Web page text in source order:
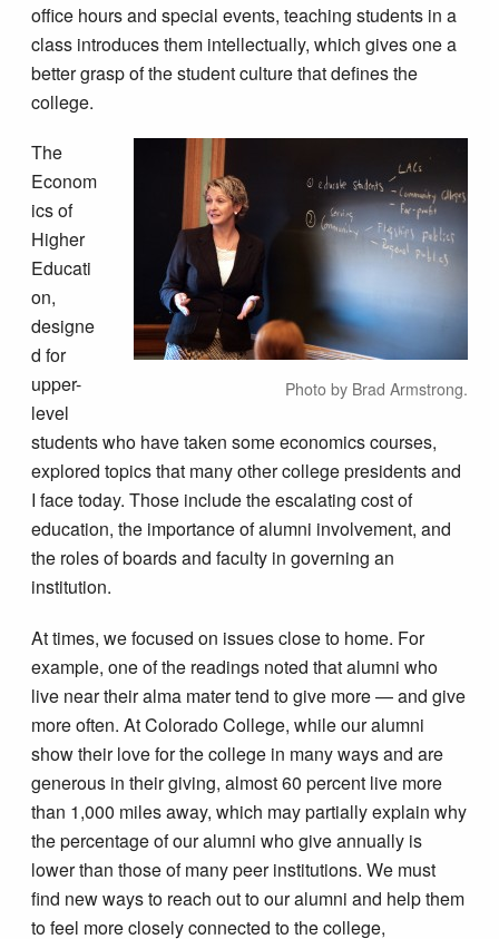
office hours and special events, teaching students in a
class introduces them intellectually, which gives one a
better grasp of the student culture that defines the
college.
Photo by Brad Armstrong.
The
Econom
ics of
Higher
Educati
on,
designe
d for
upper-
level
students who have taken some economics courses,
explored topics that many other college presidents and
I face today. Those include the escalating cost of
education, the importance of alumni involvement, and
the roles of boards and faculty in governing an
institution.
At times, we focused on issues close to home. For
example, one of the readings noted that alumni who
live near their alma mater tend to give more — and give
more often. At Colorado College, while our alumni
show their love for the college in many ways and are
generous in their giving, almost 60 percent live more
than 1,000 miles away, which may partially explain why
the percentage of our alumni who give annually is
lower than those of many peer institutions. We must
find new ways to reach out to our alumni and help them
to feel more closely connected to the college,